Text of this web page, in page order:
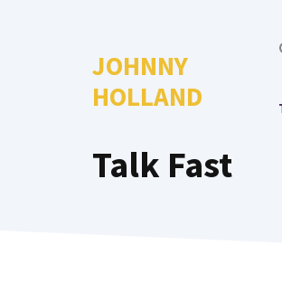
JOHNNY
HOLLAND
Talk Fast